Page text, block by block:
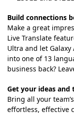
Build connections
Make a great
Live Translate
Ultra and let
into one of 13
business back?
Get your ideas and
Bring all your
effortless, effective